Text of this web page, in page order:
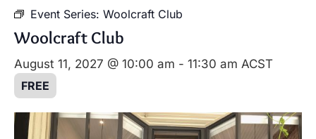
Event Series: Woolcraft Club
Woolcraft Club
August 11, 2027 @ 10:00 am - 11:30 am ACST
FREE